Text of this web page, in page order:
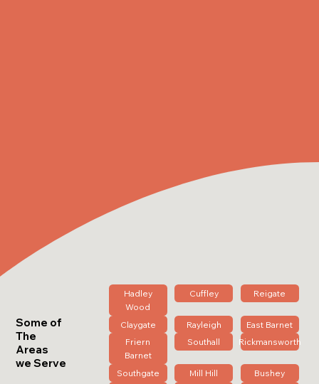
Some of
The
Areas
we Serve
Hadley
Wood
Cuffley Reigate
Claygate Rayleigh
East Barnet
Friern
Barnet
Southall Rickmansworth
Southgate Mill Hill
Bushey